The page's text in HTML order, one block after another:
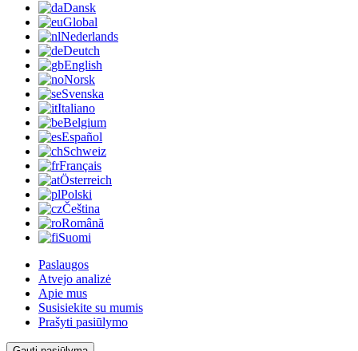
Dansk
Global
Nederlands
Deutch
English
Norsk
Svenska
Italiano
Belgium
Español
Schweiz
Français
Österreich
Polski
Čeština
Română
Suomi
Paslaugos
Atvejo analizė
Apie mus
Susisiekite su mumis
Prašyti pasiūlymo